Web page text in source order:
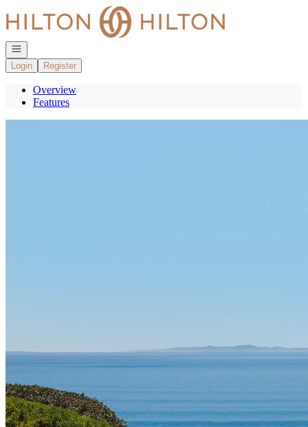
Go to: Homepage
Open navigation
Login
Register
Overview
Features